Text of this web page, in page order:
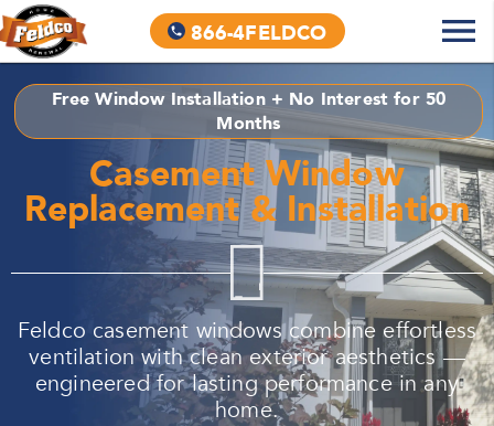
866-4FELDCO
Free Window Installation + No Interest for 50
Months
Casement Window
Replacement & Installation
Feldco casement windows combine effortless
ventilation with clean exterior aesthetics —
engineered for lasting performance in any
home.